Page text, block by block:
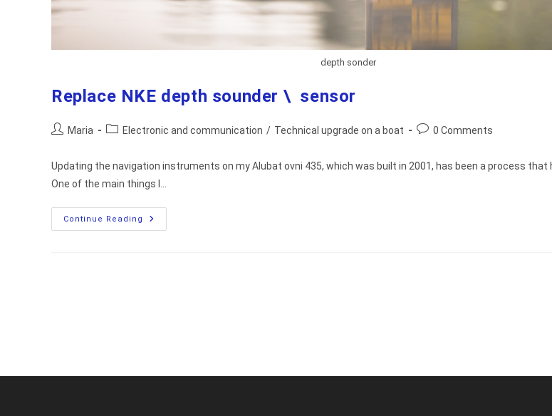
depth sonder
Replace NKE depth sounder \ sensor
PostMaria
PostElectronic and communication / Technical upgrade on a boat
Post0 Comments
Updating the navigation instruments on my Alubat ovni 435, which was built in 2001, has been a process that
One of the main things I…
Continue Reading
Replace
NKE